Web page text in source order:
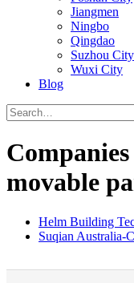
Jiangmen
Ningbo
Qingdao
Suzhou City
Wuxi City
Blog
movable
Helm Building
Suqian Australia-